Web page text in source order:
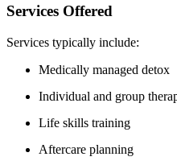
Services Offered
Services typically include:
Medically managed detox
Individual and group
Life skills training
Aftercare planning